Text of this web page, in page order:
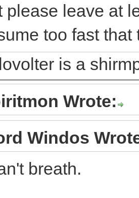
please leave at
too fast that
is a
Wrote:
Windos
breath.